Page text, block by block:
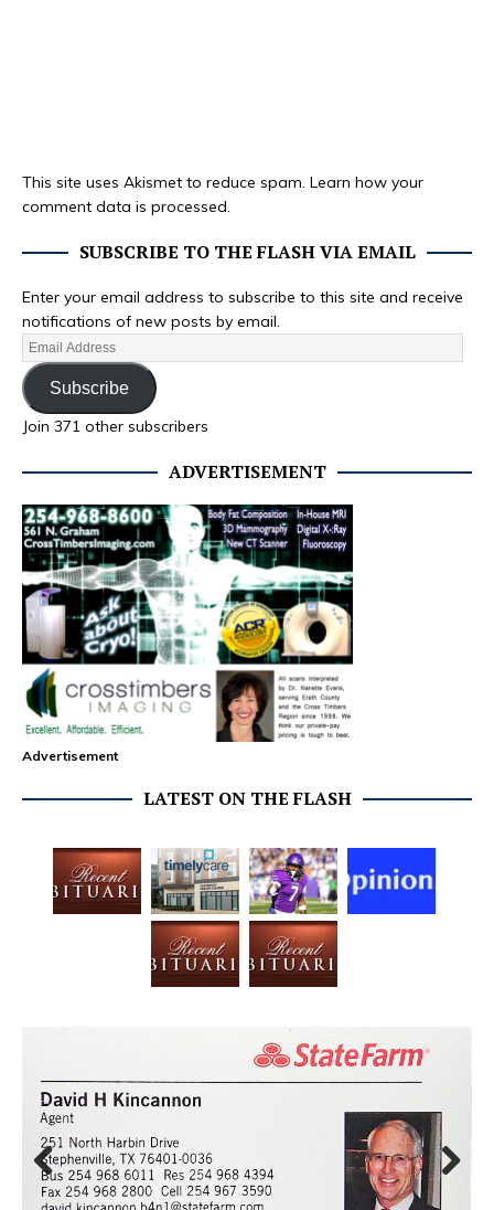
This site uses Akismet to reduce spam. Learn how your
comment data is processed.
SUBSCRIBE TO THE FLASH VIA EMAIL
Enter your email address to subscribe to this site and receive
notifications of new posts by email.
Subscribe
Join 371 other subscribers
ADVERTISEMENT
Advertisement
LATEST ON THE FLASH
Prev
Next